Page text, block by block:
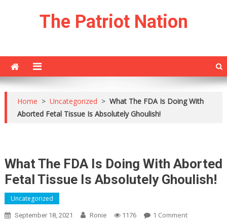
The Patriot Nation
Home > Uncategorized > What The FDA Is Doing With
Aborted Fetal Tissue Is Absolutely Ghoulish!
What The FDA Is Doing With Aborted
Fetal Tissue Is Absolutely Ghoulish!
Uncategorized
September 18, 2021 Ronie 1176 1 CommentOn